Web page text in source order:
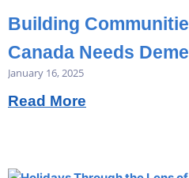
Building
Canada Needs
January 16, 2025
Read More